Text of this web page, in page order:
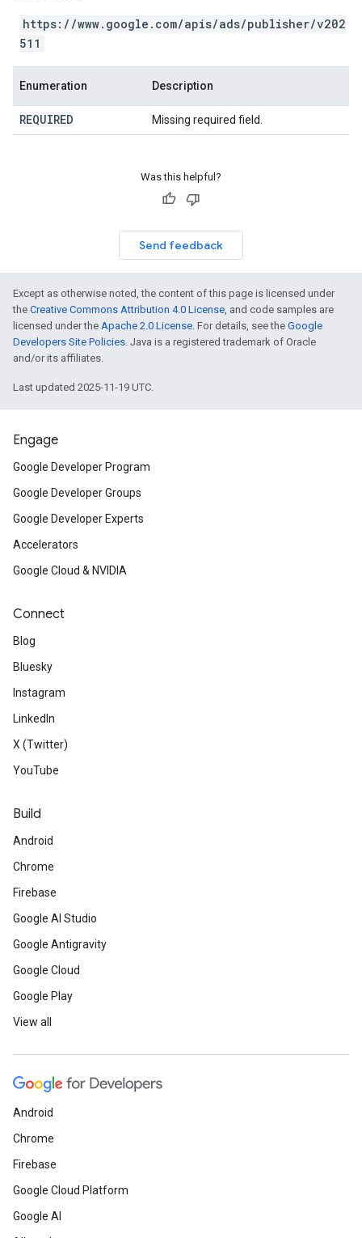
https://www.google.com/apis/ads/publisher/v202
511
Enumeration Description
REQUIRED Missing required field.
Was this helpful?
Send feedback
Except as otherwise noted, the content of this page is licensed under
the Creative Commons Attribution 4.0 License, and code samples are
licensed under the Apache 2.0 License. For details, see the Google
Developers Site Policies. Java is a registered trademark of Oracle
and/or its affiliates.
Last updated 2025-11-19 UTC.
Engage
Google Developer Program
Google Developer Groups
Google Developer Experts
Accelerators
Google Cloud & NVIDIA
Connect
Blog
Bluesky
Instagram
LinkedIn
X (Twitter)
YouTube
Build
Android
Chrome
Firebase
Google AI Studio
Google Antigravity
Google Cloud
Google Play
View all
Android
Chrome
Firebase
Google Cloud Platform
Google AI